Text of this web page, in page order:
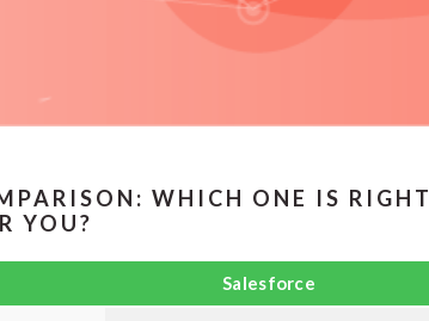
WHICH ONE IS RIGHT
YOU?
Salesforce